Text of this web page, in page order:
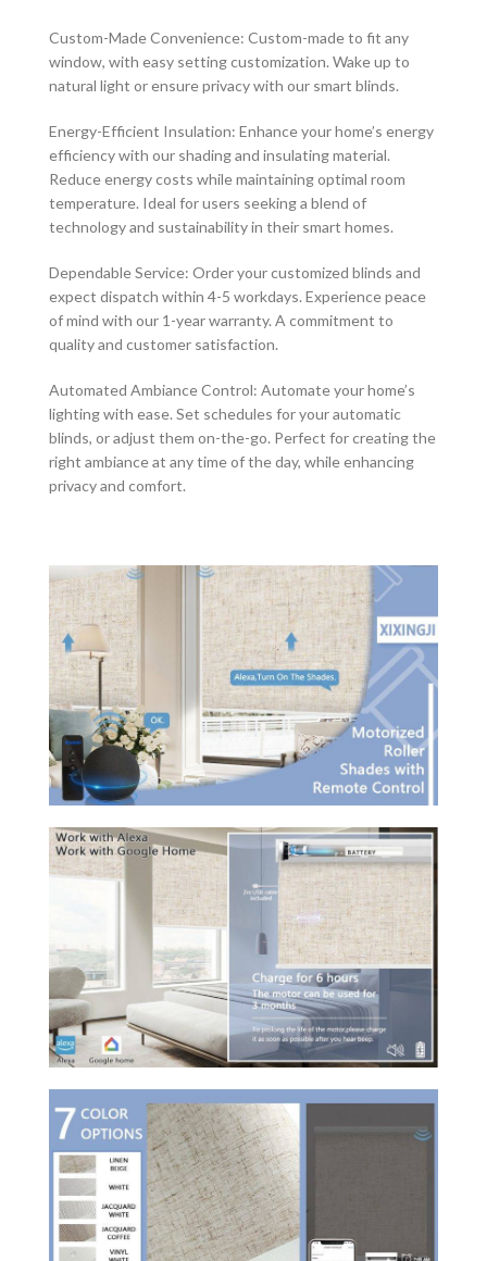
Custom-Made Convenience: Custom-made to fit any
window, with easy setting customization. Wake up to
natural light or ensure privacy with our smart blinds.
Energy-Efficient Insulation: Enhance your home’s energy
efficiency with our shading and insulating material.
Reduce energy costs while maintaining optimal room
temperature. Ideal for users seeking a blend of
technology and sustainability in their smart homes.
Dependable Service: Order your customized blinds and
expect dispatch within 4-5 workdays. Experience peace
of mind with our 1-year warranty. A commitment to
quality and customer satisfaction.
Automated Ambiance Control: Automate your home’s
lighting with ease. Set schedules for your automatic
blinds, or adjust them on-the-go. Perfect for creating the
right ambiance at any time of the day, while enhancing
privacy and comfort.